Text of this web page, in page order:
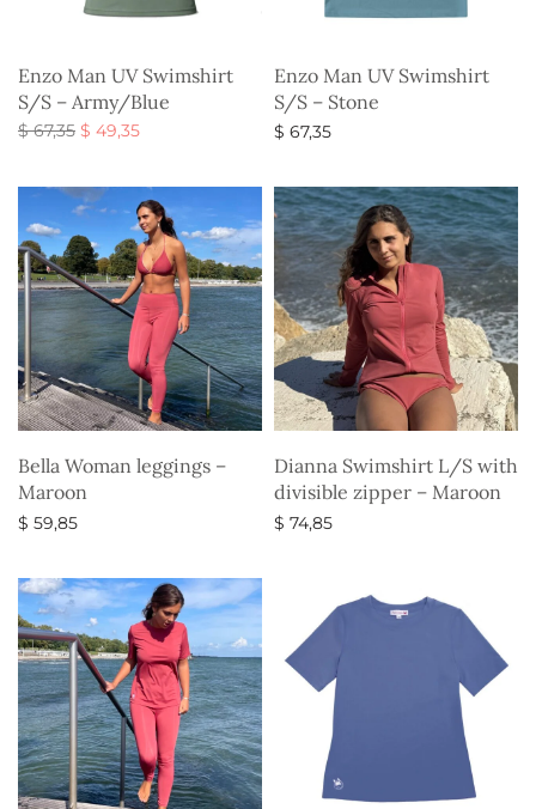
Enzo Man UV Swimshirt
S/S – Army/Blue
$67,35 Original
was:
$ 67,35.
$ 49,35Current
$ 49,35.
Enzo Man UV Swimshirt
S/S – Stone
$ 67,35
Bella Woman leggings –
Maroon
$ 59,85
Dianna Swimshirt L/S with
divisible zipper – Maroon
$ 74,85